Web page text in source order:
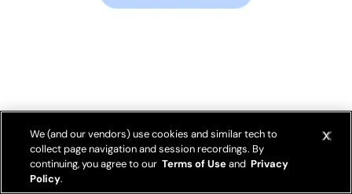
We (and our vendors) use cookies and similar tech to
collect page navigation and session recordings. By
continuing, you agree to our Terms of Useand Privacy
Policy.